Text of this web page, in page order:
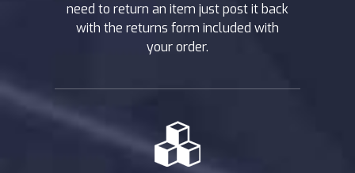
need to return an item just post it back
with the returns form included with
your order.